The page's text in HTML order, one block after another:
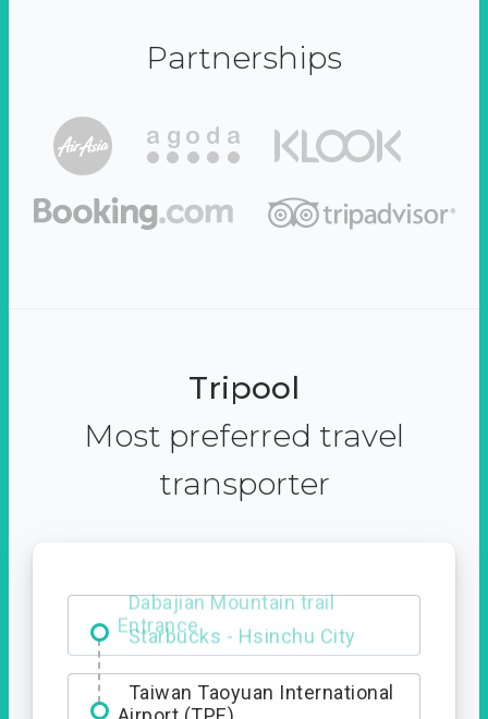
Partnerships
Tripool
Most preferred travel
transporter
Dabajian Mountain trail
Entrance
Taiwan Taoyuan International